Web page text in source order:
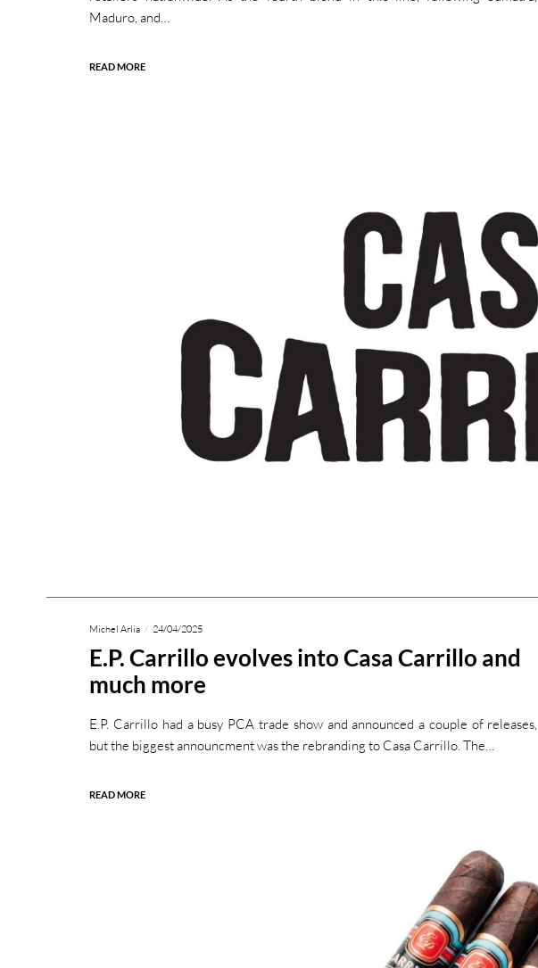
Maduro, and…
READ MORE
Michel Arlia 24/04/2025
E.P. Carrillo evolves into Casa Carrillo and
much more
E.P. Carrillo had a busy PCA trade show and announced a couple of releases,
but the biggest announcment was the rebranding to Casa Carrillo. The…
READ MORE